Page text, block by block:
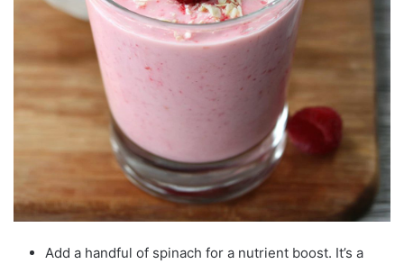
Add a handful of spinach for a nutrient boost. It’s a